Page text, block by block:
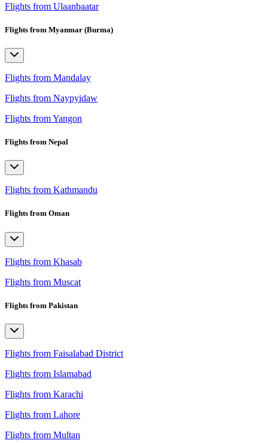
Flights from Ulaanbaatar
Flights from Myanmar (Burma)
Flights from Mandalay
Flights from Naypyidaw
Flights from Yangon
Flights from Nepal
Flights from Kathmandu
Flights from Oman
Flights from Khasab
Flights from Muscat
Flights from Pakistan
Flights from Faisalabad District
Flights from Islamabad
Flights from Karachi
Flights from Lahore
Flights from Multan